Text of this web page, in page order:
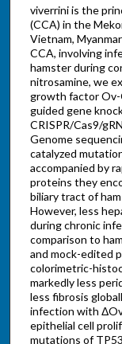
viverrini is the
(CCA) in the
Vietnam,
CCA, involving
hamster during
nitrosamine, we
growth factor Ov-
guided gene
CRISPR/Cas9/
Genome
catalyzed
accompanied by
proteins they
biliary tract of
However, less
during chronic
comparison to
and mock-edited
colorimetric-
markedly less
less fibrosis
infection with
epithelial cell
mutations of